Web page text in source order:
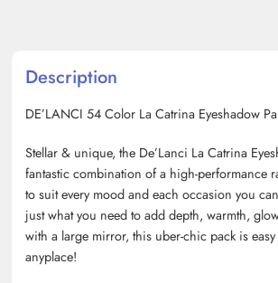
Description
DE’LANCI 54 Color La Catrina Eyeshadow
Stellar & unique, the De’Lanci La Catrina
fantastic combination of a high-performance
to suit every mood and each occasion you
just what you need to add depth, warmth,
with a large mirror, this uber-chic pack is
anyplace!